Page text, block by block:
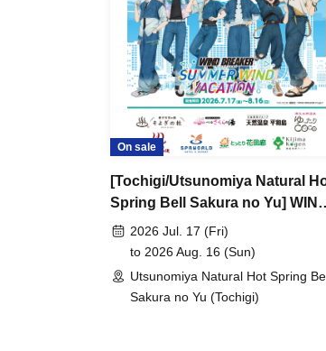
On sale
[Tochigi/Utsunomiya Natural
Spring Bell Sakura no Yu] WIND
BREAKER -SUMMER WIND
VACATION-
2026 Jul. 17 (Fri)
to 2026 Aug. 16 (Sun)
Utsunomiya Natural Hot Spring
Sakura no Yu (Tochigi)